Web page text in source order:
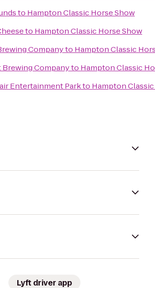
to Hampton Classic Horse Show
to Hampton Classic Horse Show
Companyto Hampton Classic
Brewing Companyto Hampton Classic
Entertainment Parkto Hampton
Lyft driver app